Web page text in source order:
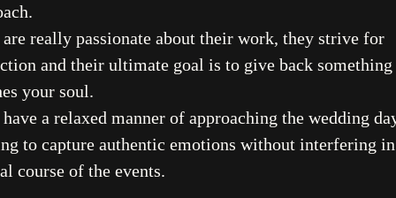
are really passionate about their work, they strive for
and their ultimate goal is to give back
your soul.
a relaxed manner of approaching the wedding
to capture authentic emotions without interfering
course of the events.
EN